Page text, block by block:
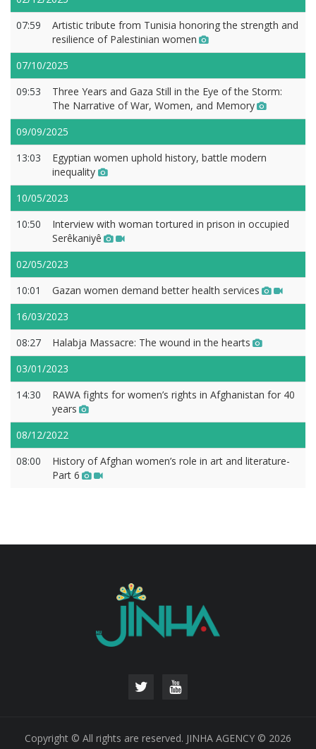
07:59
Artistic tribute from Tunisia honoring the strength and
resilience of Palestinian women
07/10/2025
09:53
Three Years and Gaza Still in the Eye of the Storm:
The Narrative of War, Women, and Memory
09/09/2025
13:03
Egyptian women uphold history, battle modern
inequality
10/05/2023
10:50
Interview with woman tortured in prison in occupied
Serêkaniyê
02/05/2023
10:01
Gazan women demand better health services
16/03/2023
08:27
Halabja Massacre: The wound in the hearts
03/01/2023
14:30
RAWA fights for women’s rights in Afghanistan for 40
years
08/12/2022
08:00
History of Afghan women’s role in art and literature-
Part 6
Copyright © All rights are reserved. JINHA AGENCY © 2026